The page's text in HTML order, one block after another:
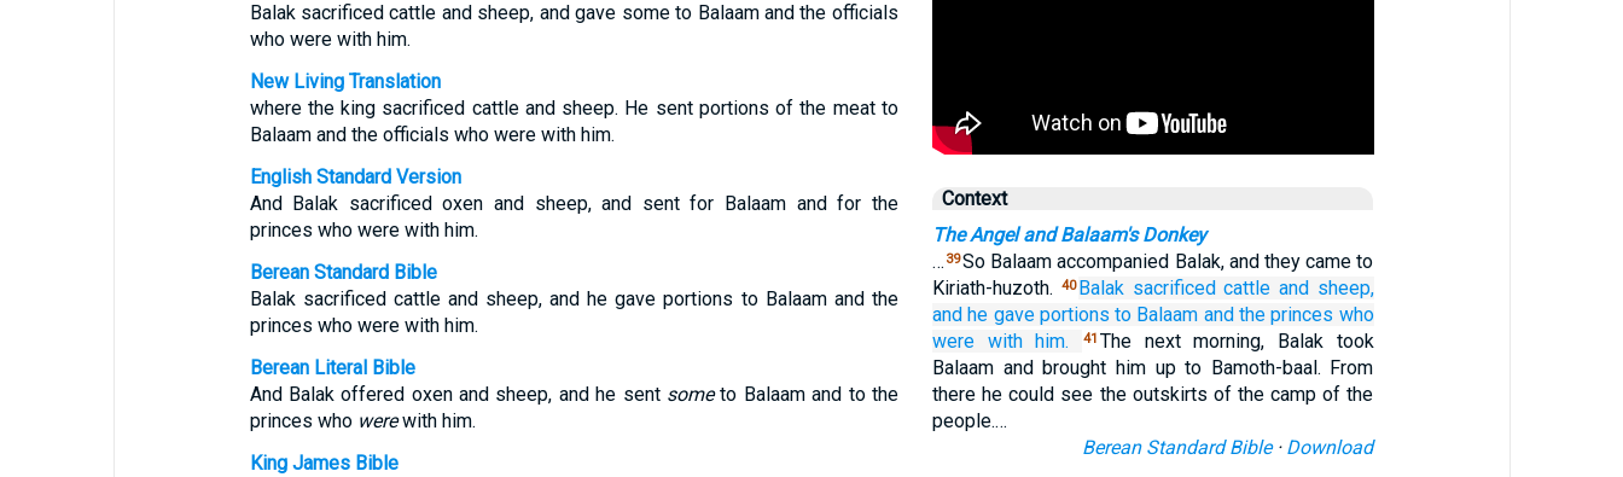
Balak sacrificed cattle and sheep, and gave some to Balaam and the officials
who were with him.
New Living Translation
where the king sacrificed cattle and sheep. He sent portions of the meat to
Balaam and the officials who were with him.
English Standard Version
And Balak sacrificed oxen and sheep, and sent for Balaam and for the
princes who were with him.
Berean Standard Bible
Balak sacrificed cattle and sheep, and he gave portions to Balaam and the
princes who were with him.
Berean Literal Bible
And Balak offered oxen and sheep, and he sent someto Balaam and to the
princes who werewith him.
King James Bible
Context
The Angel and Balaam's Donkey
… 39So Balaam accompanied Balak, and they came to
Kiriath-huzoth.
40Balak sacrificed cattle and sheep,
and he gave portions to Balaam and the princes who
were with him.
41 The next morning, Balak took
Balaam and brought him up to Bamoth-baal. From
there he could see the outskirts of the camp of the
people.…
Berean Standard Bible· Download